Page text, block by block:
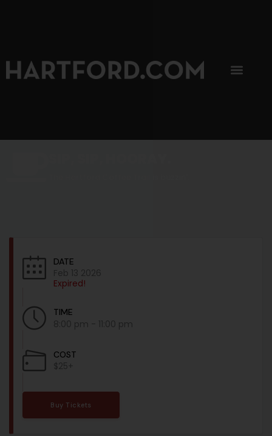
DATE
Feb 13 2026
Expired!
TIME
8:00 pm - 11:00 pm
COST
$25+
Buy Tickets